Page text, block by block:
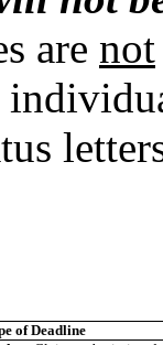
are not
of Deadline